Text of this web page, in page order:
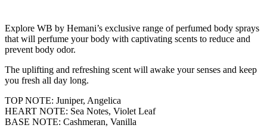
Explore WB by Hemani’s exclusive range of perfumed body sprays
that will perfume your body with captivating scents to reduce and
prevent body odor.
The uplifting and refreshing scent will awake your senses and keep
you fresh all day long.
TOP NOTE: Juniper, Angelica
HEART NOTE: Sea Notes, Violet Leaf
BASE NOTE: Cashmeran, Vanilla